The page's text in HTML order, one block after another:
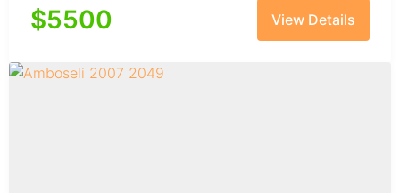
$5500 View Details